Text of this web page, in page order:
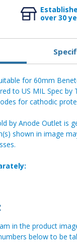
over 30
for 60mm
to US MIL Spec
for cathodic
by Anode Outlet is
shown in image
in the product
below to be